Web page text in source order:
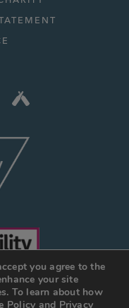
you agree to the
your site
To learn about how
Policy and Privacy